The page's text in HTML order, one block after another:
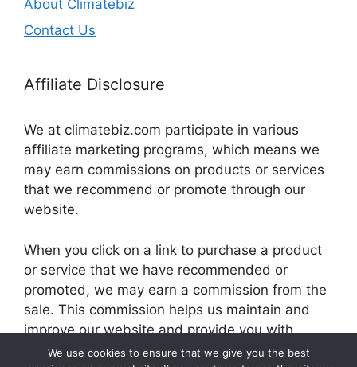
About Climatebiz
Contact Us
Affiliate Disclosure
We at climatebiz.com participate in various
affiliate marketing programs, which means we
may earn commissions on products or services
that we recommend or promote through our
website.
When you click on a link to purchase a product
or service that we have recommended or
promoted, we may earn a commission from the
sale. This commission helps us maintain and
improve our website and provide you with
valuable information and resources.
We use cookies to ensure that we give you the best